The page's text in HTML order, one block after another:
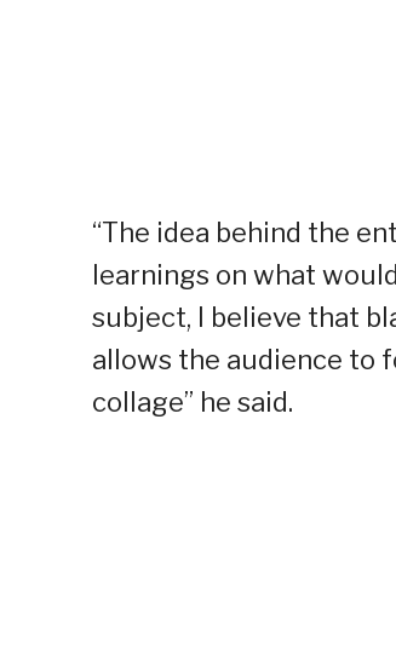
“The idea behind the
learnings on what
subject, I believe that
allows the audience to
collage” he said.